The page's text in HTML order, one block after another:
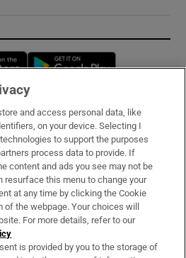
Opens in new window
Services
and access personal data, like
on your device. Selecting I
to support the purposes
process data to provide. If
content and ads you see may not be
resurface this menu to change your
at any time by clicking the Cookie
the webpage. Your choices will
For more details, refer to our
is provided by you to the storage of